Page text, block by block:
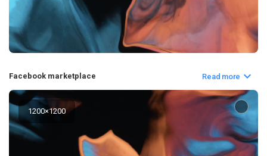
Facebook marketplace Read more
1200×1200